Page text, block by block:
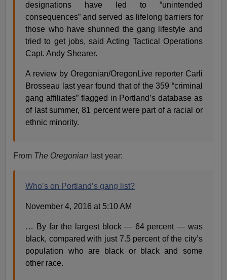
designations have led to “unintended
consequences” and served as lifelong barriers for
those who have shunned the gang lifestyle and
tried to get jobs, said Acting Tactical Operations
Capt. Andy Shearer.
A review by Oregonian/OregonLive reporter Carli
Brosseau last year found that of the 359 “criminal
gang affiliates” flagged in Portland’s database as
of last summer, 81 percent were part of a racial or
ethnic minority.
From The Oregonian last year:
Who’s on Portland’s gang list?
November 4, 2016 at 5:10 AM
… By far the largest block — 64 percent — was
black, compared with just 7.5 percent of the city’s
population who are black or black and some
other race.